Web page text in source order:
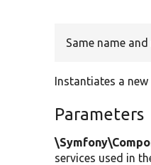
Same name
Instantiates a
Parameters
services used in